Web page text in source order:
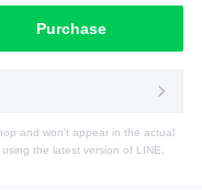
Purchase
and won't appear in the actual
the latest version of LINE.